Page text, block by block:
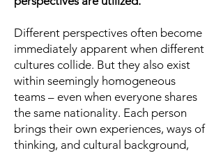
Different perspectives often become
immediately apparent when different
cultures collide. But they also exist
within seemingly homogeneous
teams – even when everyone shares
the same nationality. Each person
brings their own experiences, ways of
thinking, and cultural background,